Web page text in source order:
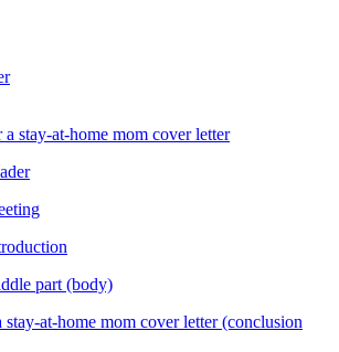
stay-at-home mom cover letter
part (body)
at-home mom cover letter (conclusion